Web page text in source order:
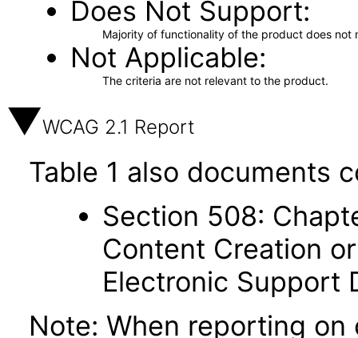
Does Not Support
Majority of functionality of the product does not
Not Applicable
The criteria are not relevant to the product.
WCAG 2.1 Report
Table 1 also documents
Section 508:
Content Creation
Electronic Support
Note: When reporting on